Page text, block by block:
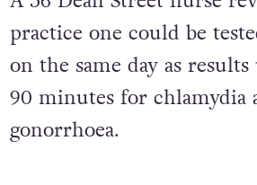
A 56 Dean Street nurse
practice one could be
on the same day as results
90 minutes for chlamydia